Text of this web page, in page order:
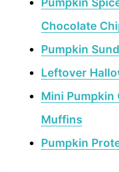
Chocolate
Pumpkin
Leftover
Mini Pumpkin
Muffins
Pumpkin